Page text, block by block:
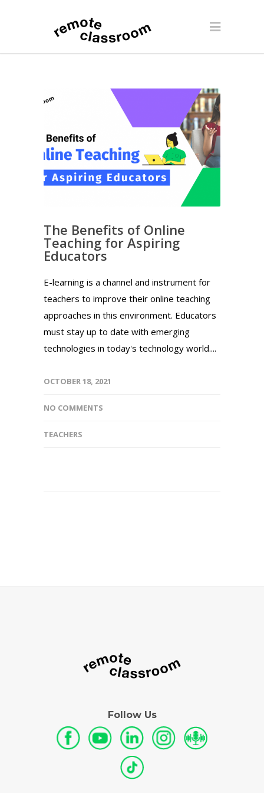
The Benefits of Online
Teaching for Aspiring
Educators
E-learning is a channel and instrument for
teachers to improve their online teaching
approaches in this environment. Educators
must stay up to date with emerging
technologies in today's technology world....
OCTOBER 18, 2021
NO COMMENTS
TEACHERS
Follow Us